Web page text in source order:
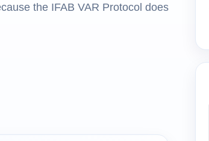
the IFAB VAR Protocol does